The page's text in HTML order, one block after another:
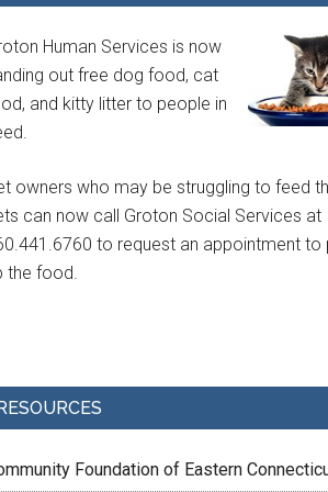
Human Services is now
out free dog food, cat
and kitty litter to people in
owners who may be struggling to feed
can now call Groton Social Services at
to request an appointment to
the food.
Foundation of Eastern